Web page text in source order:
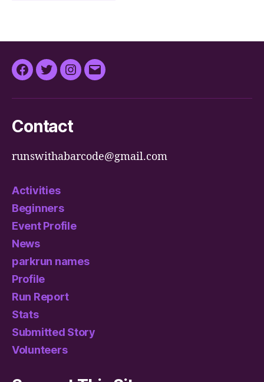
Facebook
TwitterInstagram
Email
Contact
runswithabarcode@gmail.com
Activities
Beginners
Event Profile
News
parkrun names
Profile
Run Report
Stats
Submitted Story
Volunteers